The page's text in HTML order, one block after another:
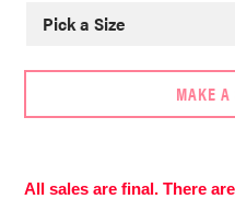
MAKE A
to
All sales are final. There